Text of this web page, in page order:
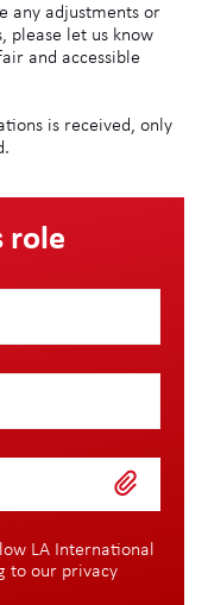
any adjustments or
please let us know
and accessible
is received, only
role
LA International
to our privacy